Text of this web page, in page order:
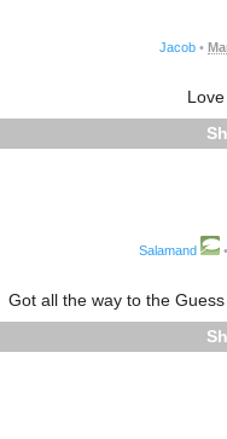
Jacob •
Love
Salamand •
Got all the way to the